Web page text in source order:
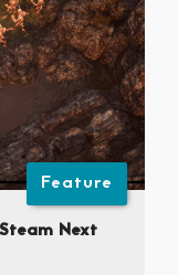
Feature
Next